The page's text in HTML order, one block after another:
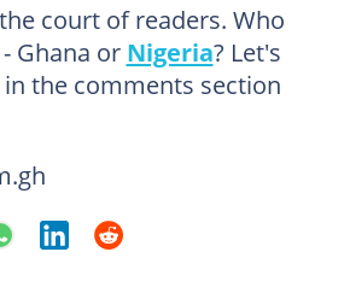
court of readers. Who
Ghana or Nigeria? Let's
the comments section